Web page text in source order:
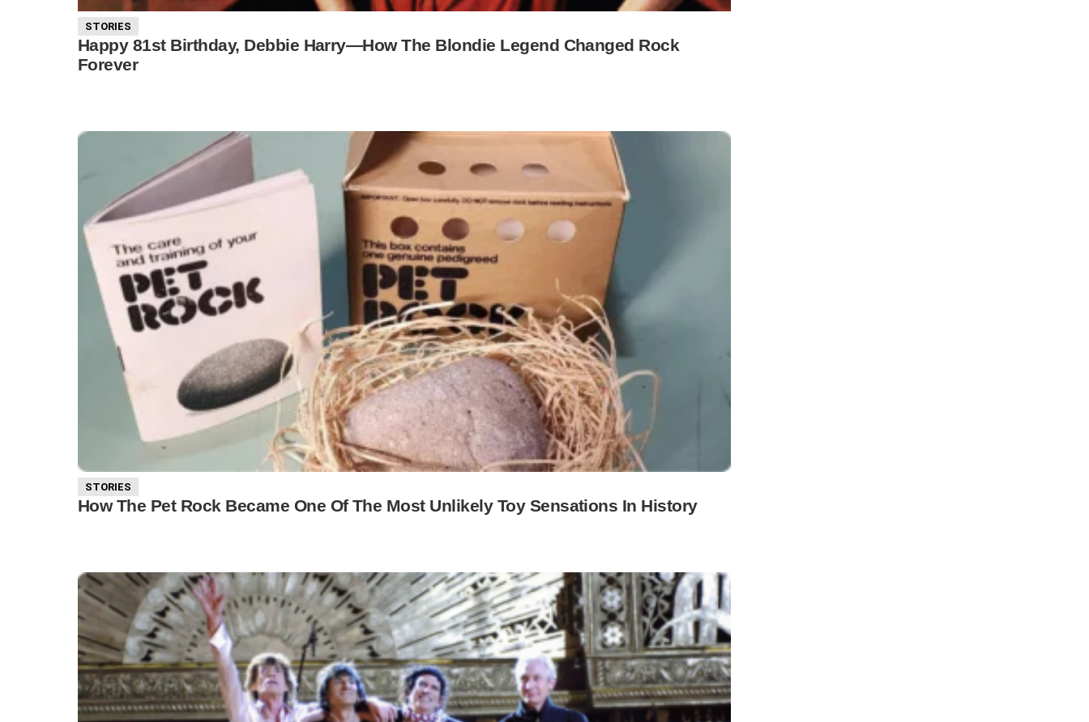
STORIES
Happy 81st Birthday, Debbie Harry—How The Blondie Legend Changed Rock
Forever
STORIES
How The Pet Rock Became One Of The Most Unlikely Toy Sensations In History